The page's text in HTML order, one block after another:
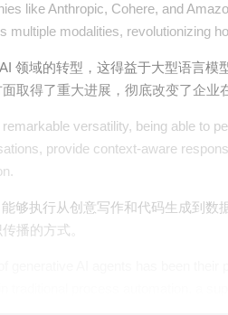
like Anthropic, Cohere, and
multiple modalities, revolutionizing
领域的转型，这得益于大型语言
取得了重大进展，彻底改变了企业
versatility, being able to
provide context-aware
够执行从创意写作和代码生成到
播的方式。